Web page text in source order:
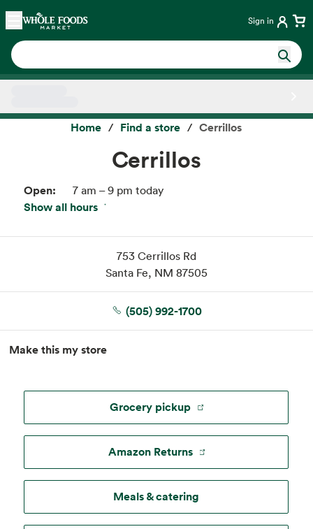
Skip main navigation
Home Sign in
Home Find a store Cerrillos
Cerrillos
Open: 7 am – 9 pm today
Show all hours
Fri:
7 am – 9 pm
Sun:
7 am – 9 pm
7 am – 9 pm
7 am – 9 pm
Wed:
7 am – 9 pm
753 Cerrillos Rd
Santa Fe, NM 87505
(505) 992-1700
Make this my store
Grocery pickup
Amazon Returns
Meals & catering